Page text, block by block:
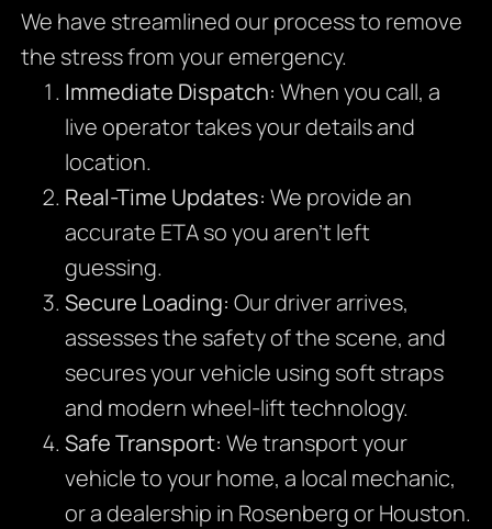
We have streamlined our process to remove
the stress from your emergency.
Immediate Dispatch: When you call, a
live operator takes your details and
location.
Real-Time Updates: We provide an
accurate ETA so you aren’t left
guessing.
Secure Loading: Our driver arrives,
assesses the safety of the scene, and
secures your vehicle using soft straps
and modern wheel-lift technology.
Safe Transport: We transport your
vehicle to your home, a local mechanic,
or a dealership in Rosenberg or Houston.